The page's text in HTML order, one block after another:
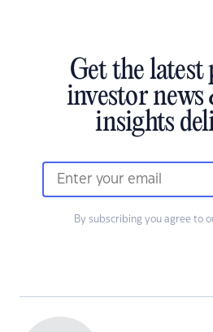
Get the latest
investor
insights
By subscribing you agree to